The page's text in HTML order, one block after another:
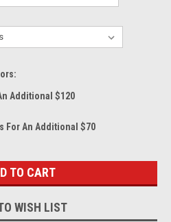
Additional $120
For An Additional $70
WISH LIST